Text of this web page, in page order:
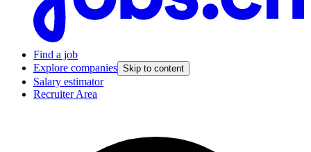
Find a job
Explore companies Skip to content
Salary estimator
Recruiter Area